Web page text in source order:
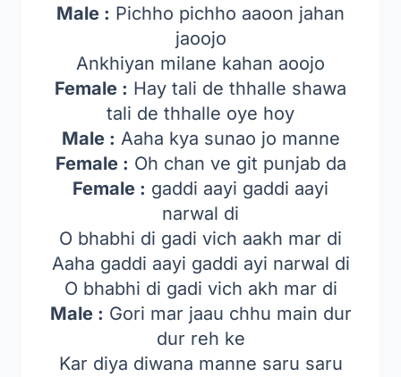
Male : Pichho pichho aaoon jahan
jaoojo
Ankhiyan milane kahan aoojo
Female : Hay tali de thhalle shawa
tali de thhalle oye hoy
Male : Aaha kya sunao jo manne
Female : Oh chan ve git punjab da
Female : gaddi aayi gaddi aayi
narwal di
O bhabhi di gadi vich aakh mar di
Aaha gaddi aayi gaddi ayi narwal di
O bhabhi di gadi vich akh mar di
Male : Gori mar jaau chhu main dur
dur reh ke
Kar diya diwana manne saru saru